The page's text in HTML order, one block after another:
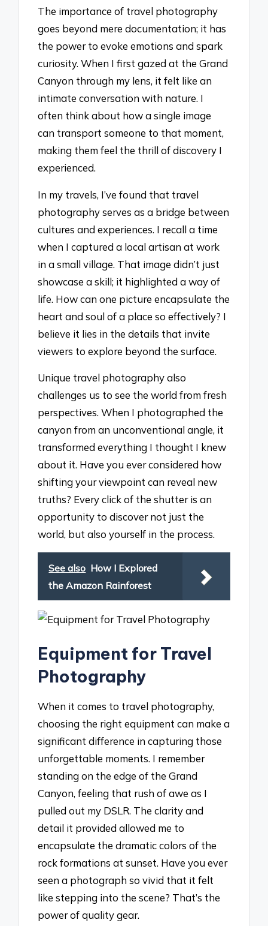
The importance of travel photography
goes beyond mere documentation; it has
the power to evoke emotions and spark
curiosity. When I first gazed at the Grand
Canyon through my lens, it felt like an
intimate conversation with nature. I
often think about how a single image
can transport someone to that moment,
making them feel the thrill of discovery I
experienced.
In my travels, I’ve found that travel
photography serves as a bridge between
cultures and experiences. I recall a time
when I captured a local artisan at work
in a small village. That image didn’t just
showcase a skill; it highlighted a way of
life. How can one picture encapsulate the
heart and soul of a place so effectively? I
believe it lies in the details that invite
viewers to explore beyond the surface.
Unique travel photography also
challenges us to see the world from fresh
perspectives. When I photographed the
canyon from an unconventional angle, it
transformed everything I thought I knew
about it. Have you ever considered how
shifting your viewpoint can reveal new
truths? Every click of the shutter is an
opportunity to discover not just the
world, but also yourself in the process.
See also How I Explored
the Amazon Rainforest
Equipment for Travel
Photography
When it comes to travel photography,
choosing the right equipment can make a
significant difference in capturing those
unforgettable moments. I remember
standing on the edge of the Grand
Canyon, feeling that rush of awe as I
pulled out my DSLR. The clarity and
detail it provided allowed me to
encapsulate the dramatic colors of the
rock formations at sunset. Have you ever
seen a photograph so vivid that it felt
like stepping into the scene? That’s the
power of quality gear.